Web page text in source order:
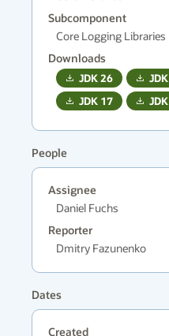
Subcomponent
Core Logging Libraries
Downloads
JDK26 JDK
JDK 17 JDK
People
Assignee
Daniel Fuchs
Reporter
Dmitry Fazunenko
Dates
Created